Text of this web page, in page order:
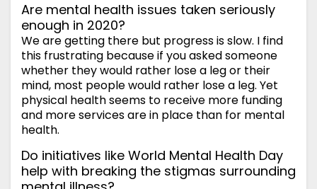
Are mental health issues taken seriously
enough in 2020?
We are getting there but progress is slow. I find
this frustrating because if you asked someone
whether they would rather lose a leg or their
mind, most people would rather lose a leg. Yet
physical health seems to receive more funding
and more services are in place than for mental
health.
Do initiatives like World Mental Health Day
help with breaking the stigmas surrounding